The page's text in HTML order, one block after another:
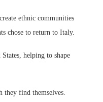
ethnic communities
chose to return to Italy.
helping to shape
find themselves.